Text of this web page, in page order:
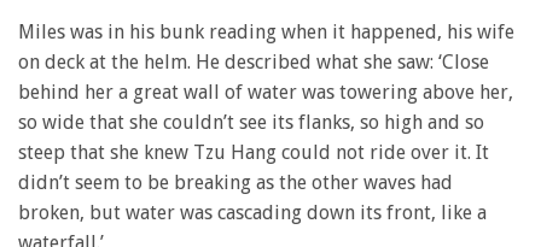
Miles was in his bunk reading when it happened, his wife
on deck at the helm. He described what she saw: ‘Close
behind her a great wall of water was towering above her,
so wide that she couldn’t see its flanks, so high and so
steep that she knew Tzu Hang could not ride over it. It
didn’t seem to be breaking as the other waves had
broken, but water was cascading down its front, like a